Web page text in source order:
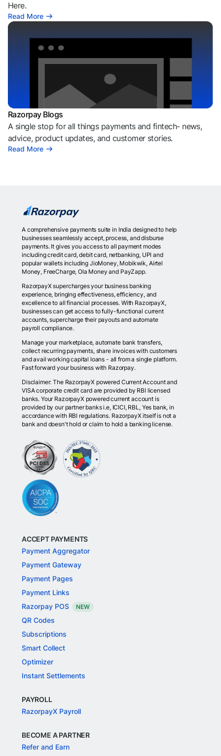
Here.
Read More
Razorpay Blogs
A single stop for all things payments and fintech- news,
advice, product updates, and customer stories.
Read More
A comprehensive payments suite in India designed to help
businesses seamlessly accept, process, and disburse
payments. It gives you access to all payment modes
including credit card, debit card, netbanking, UPI and
popular wallets including JioMoney, Mobikwik, Airtel
Money, FreeCharge, Ola Money and PayZapp.
RazorpayX supercharges your business banking
experience, bringing effectiveness, efficiency, and
excellence to all financial processes. With RazorpayX,
businesses can get access to fully-functional current
accounts, supercharge their payouts and automate
payroll compliance.
Manage your marketplace, automate bank transfers,
collect recurring payments, share invoices with customers
and avail working capital loans - all from a single platform.
Fast forward your business with Razorpay.
Disclaimer: The RazorpayX powered Current Account and
VISA corporate credit card are provided by RBI licensed
banks. Your RazorpayX powered current account is
provided by our partner banks i.e, ICICI, RBL, Yes bank, in
accordance with RBI regulations. RazorpayX itself is not a
bank and doesn't hold or claim to hold a banking license.
ACCEPT PAYMENTS
Payment Aggregator
Payment Gateway
Payment Pages
Payment Links
Razorpay POS
NEW
QR Codes
Subscriptions
Smart Collect
Optimizer
Instant Settlements
PAYROLL
RazorpayX Payroll
BECOME A PARTNER
Refer and Earn